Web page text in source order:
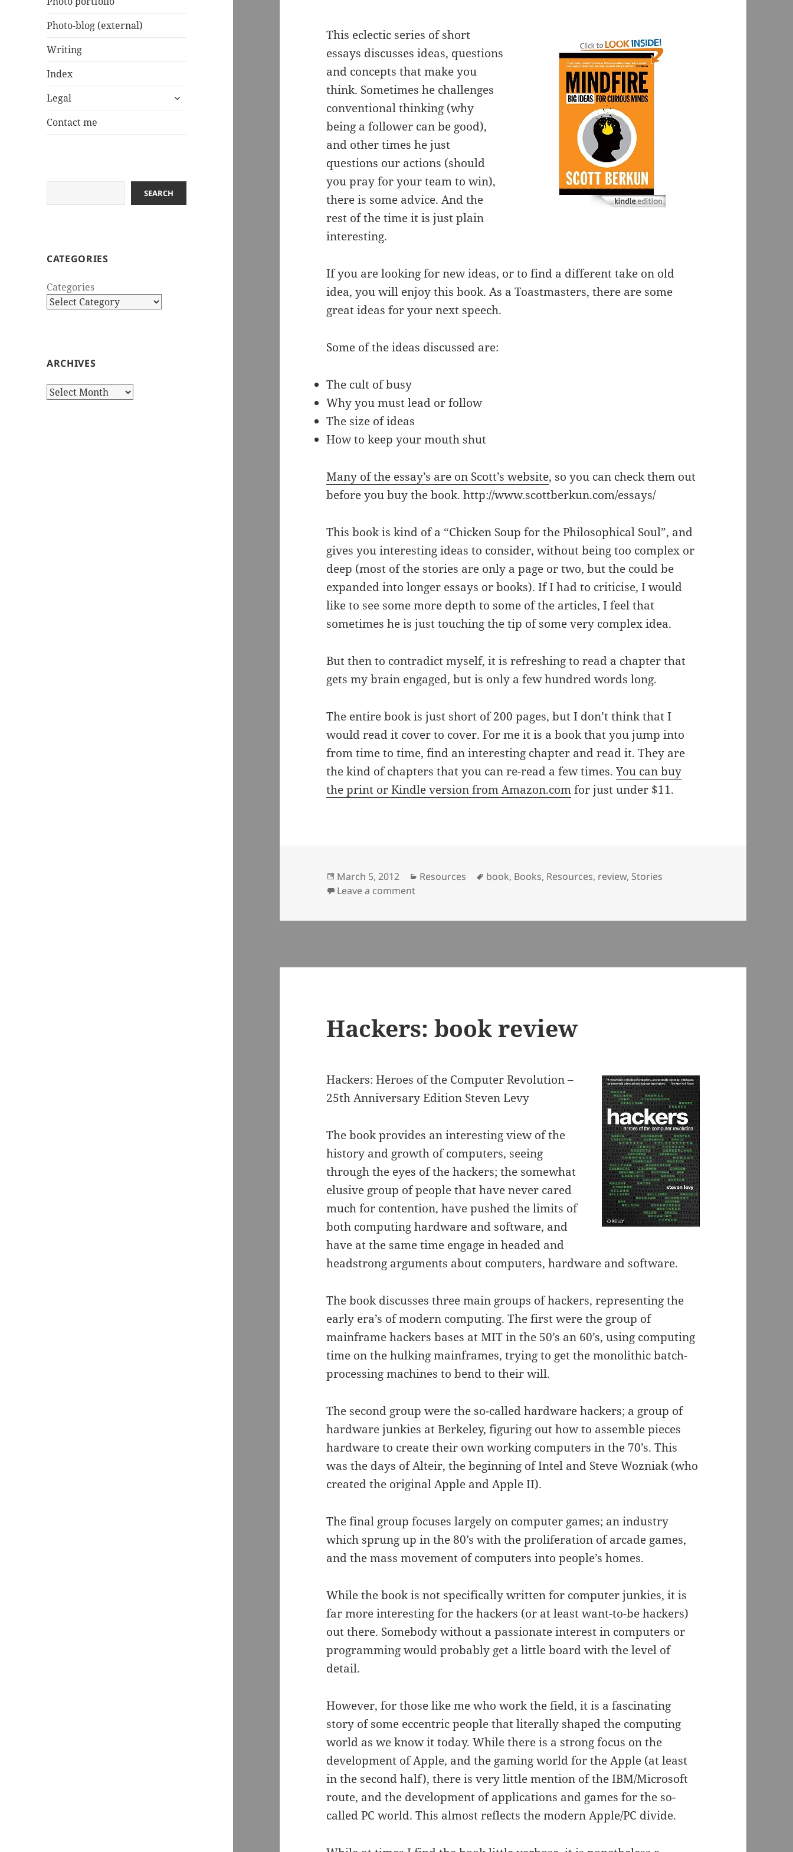
Photo-blog (external)
Writing
Index
Legal
expand
Contact me
SEARCH
CATEGORIES
Categories
ARCHIVES
Archives
This eclectic series of short
essays discusses ideas, questions
and concepts that make you
think. Sometimes he challenges
conventional thinking (why
being a follower can be good),
and other times he just
questions our actions (should
you pray for your team to win),
there is some advice. And the
rest of the time it is just plain
interesting.
If you are looking for new ideas, or to find a different take on old
idea, you will enjoy this book. As a Toastmasters, there are some
great ideas for your next speech.
Some of the ideas discussed are:
The cult of busy
Why you must lead or follow
The size of ideas
How to keep your mouth shut
Many of the essay’s are on Scott’s website, so you can check them out
before you buy the book. http://www.scottberkun.com/essays/
This book is kind of a “Chicken Soup for the Philosophical Soul”, and
gives you interesting ideas to consider, without being too complex or
deep (most of the stories are only a page or two, but the could be
expanded into longer essays or books). If I had to criticise, I would
like to see some more depth to some of the articles, I feel that
sometimes he is just touching the tip of some very complex idea.
But then to contradict myself, it is refreshing to read a chapter that
gets my brain engaged, but is only a few hundred words long.
The entire book is just short of 200 pages, but I don’t think that I
would read it cover to cover. For me it is a book that you jump into
from time to time, find an interesting chapter and read it. They are
the kind of chapters that you can re-read a few times.You can buy
the print or Kindle version from Amazon.comfor just under $11.
Posted
on
March 5, 2012 Categories
Resources Tags
book, Books, Resources, review, Stories
Leave a commenton Mindfire: Big Ideas for Curious Minds
Hackers: book review
Hackers: Heroes of the Computer Revolution –
25th Anniversary Edition Steven Levy
The book provides an interesting view of the
history and growth of computers, seeing
through the eyes of the hackers; the somewhat
elusive group of people that have never cared
much for contention, have pushed the limits of
both computing hardware and software, and
have at the same time engage in headed and
headstrong arguments about computers, hardware and software.
The book discusses three main groups of hackers, representing the
early era’s of modern computing. The first were the group of
mainframe hackers bases at MIT in the 50’s an 60’s, using computing
time on the hulking mainframes, trying to get the monolithic batch-
processing machines to bend to their will.
The second group were the so-called hardware hackers; a group of
hardware junkies at Berkeley, figuring out how to assemble pieces
hardware to create their own working computers in the 70’s. This
was the days of Alteir, the beginning of Intel and Steve Wozniak (who
created the original Apple and Apple II).
The final group focuses largely on computer games; an industry
which sprung up in the 80’s with the proliferation of arcade games,
and the mass movement of computers into people’s homes.
While the book is not specifically written for computer junkies, it is
far more interesting for the hackers (or at least want-to-be hackers)
out there. Somebody without a passionate interest in computers or
programming would probably get a little board with the level of
detail.
However, for those like me who work the field, it is a fascinating
story of some eccentric people that literally shaped the computing
world as we know it today. While there is a strong focus on the
development of Apple, and the gaming world for the Apple (at least
in the second half), there is very little mention of the IBM/Microsoft
route, and the development of applications and games for the so-
called PC world. This almost reflects the modern Apple/PC divide.